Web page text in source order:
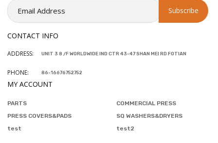
CONTACT INFO
ADDRESS: UNIT 3 8 /F WORLDWIDE IND CTR 43-47 SHAN MEI RD FOTIAN
PHONE: 86-16676752752
MY ACCOUNT
PARTS
COMMERCIAL PRESS
PRESS COVERS&PADS
SQ WASHERS&DRYERS
test
test2